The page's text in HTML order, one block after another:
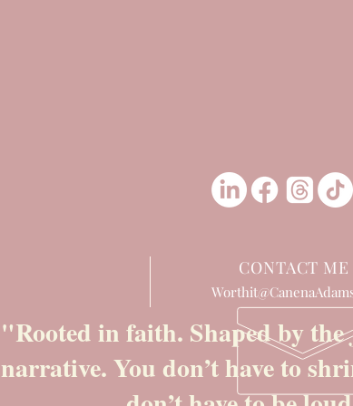
CONTACT ME
"Rooted in faith. Shaped by
narrative. You don’t have to